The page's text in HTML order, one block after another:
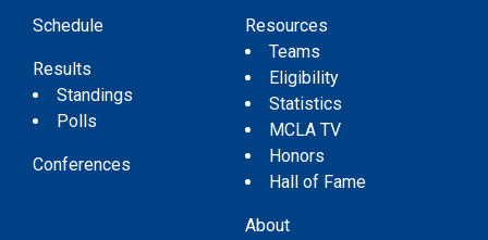
Schedule
Results
Standings
Polls
Conferences
Resources
Teams
Eligibility
Statistics
MCLA TV
Honors
Hall of Fame
About